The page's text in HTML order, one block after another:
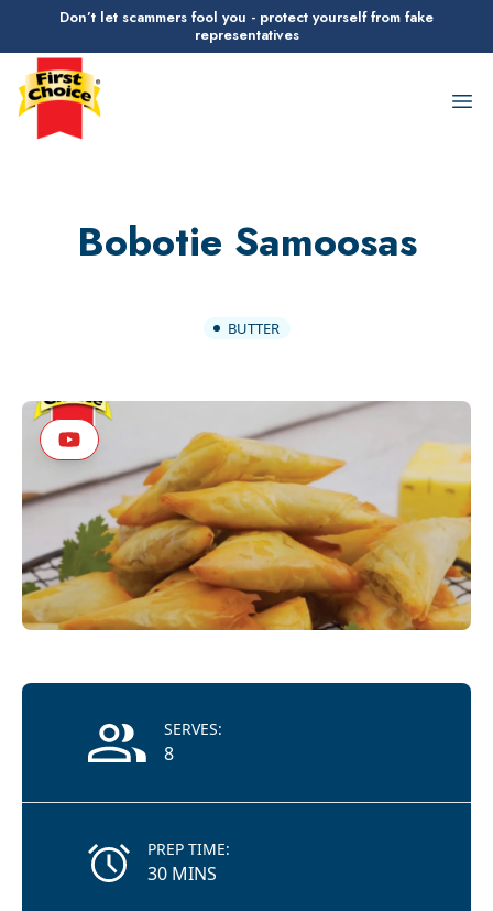
Don’t let scammers fool you - protect yourself from fake
representatives
First Choice Logo
Bobotie Samoosas
BUTTER
Recipe Information
8
SERVES:
30 MINS
PREP TIME: